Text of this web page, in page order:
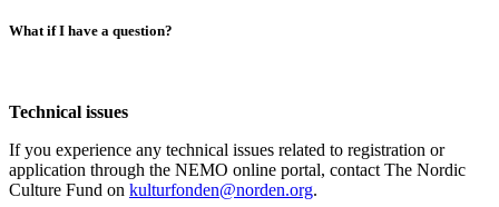
What if I have a question?
Technical issues
If you experience any technical issues related to registration or
application through the NEMO online portal, contact The Nordic
Culture Fund on kulturfonden@norden.org.